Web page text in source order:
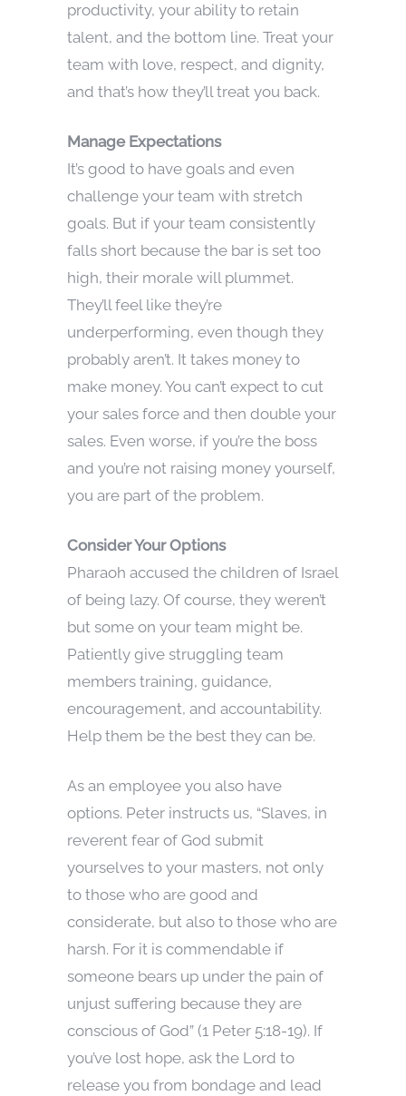
productivity, your ability to retain
talent, and the bottom line. Treat your
team with love, respect, and dignity,
and that’s how they’ll treat you back.
Manage Expectations
It’s good to have goals and even
challenge your team with stretch
goals. But if your team consistently
falls short because the bar is set too
high, their morale will plummet.
They’ll feel like they’re
underperforming, even though they
probably aren’t. It takes money to
make money. You can’t expect to cut
your sales force and then double your
sales. Even worse, if you’re the boss
and you’re not raising money yourself,
you are part of the problem.
Consider Your Options
Pharaoh accused the children of Israel
of being lazy. Of course, they weren’t
but some on your team might be.
Patiently give struggling team
members training, guidance,
encouragement, and accountability.
Help them be the best they can be.
As an employee you also have
options. Peter instructs us, “Slaves, in
reverent fear of God submit
yourselves to your masters, not only
to those who are good and
considerate, but also to those who are
harsh. For it is commendable if
someone bears up under the pain of
unjust suffering because they are
conscious of God” (1 Peter 5:18-19). If
you’ve lost hope, ask the Lord to
release you from bondage and lead